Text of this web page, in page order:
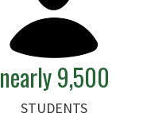
nearly 9,500
STUDENTS